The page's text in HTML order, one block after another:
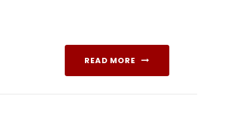
READ MORE